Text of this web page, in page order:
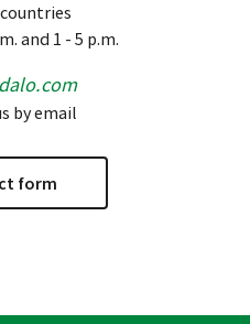
and 1 - 5 p.m.
by email
form